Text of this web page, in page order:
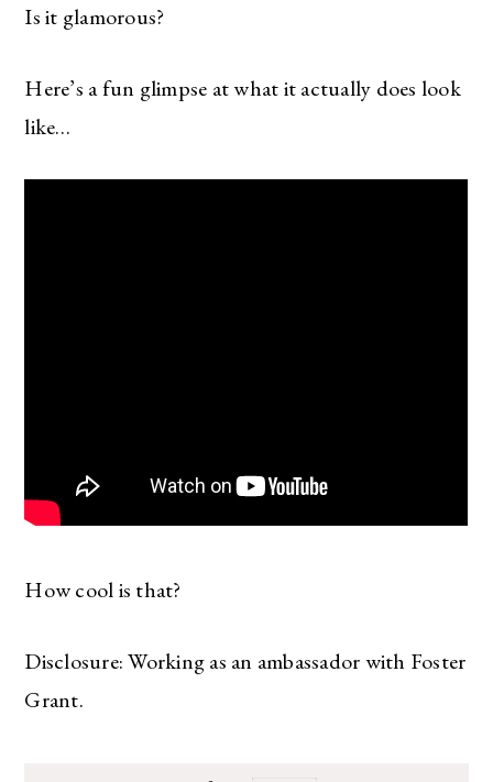
Is it glamorous?
Here’s a fun glimpse at what it actually does look
like…
How cool is that?
Disclosure: Working as an ambassador with Foster
Grant.